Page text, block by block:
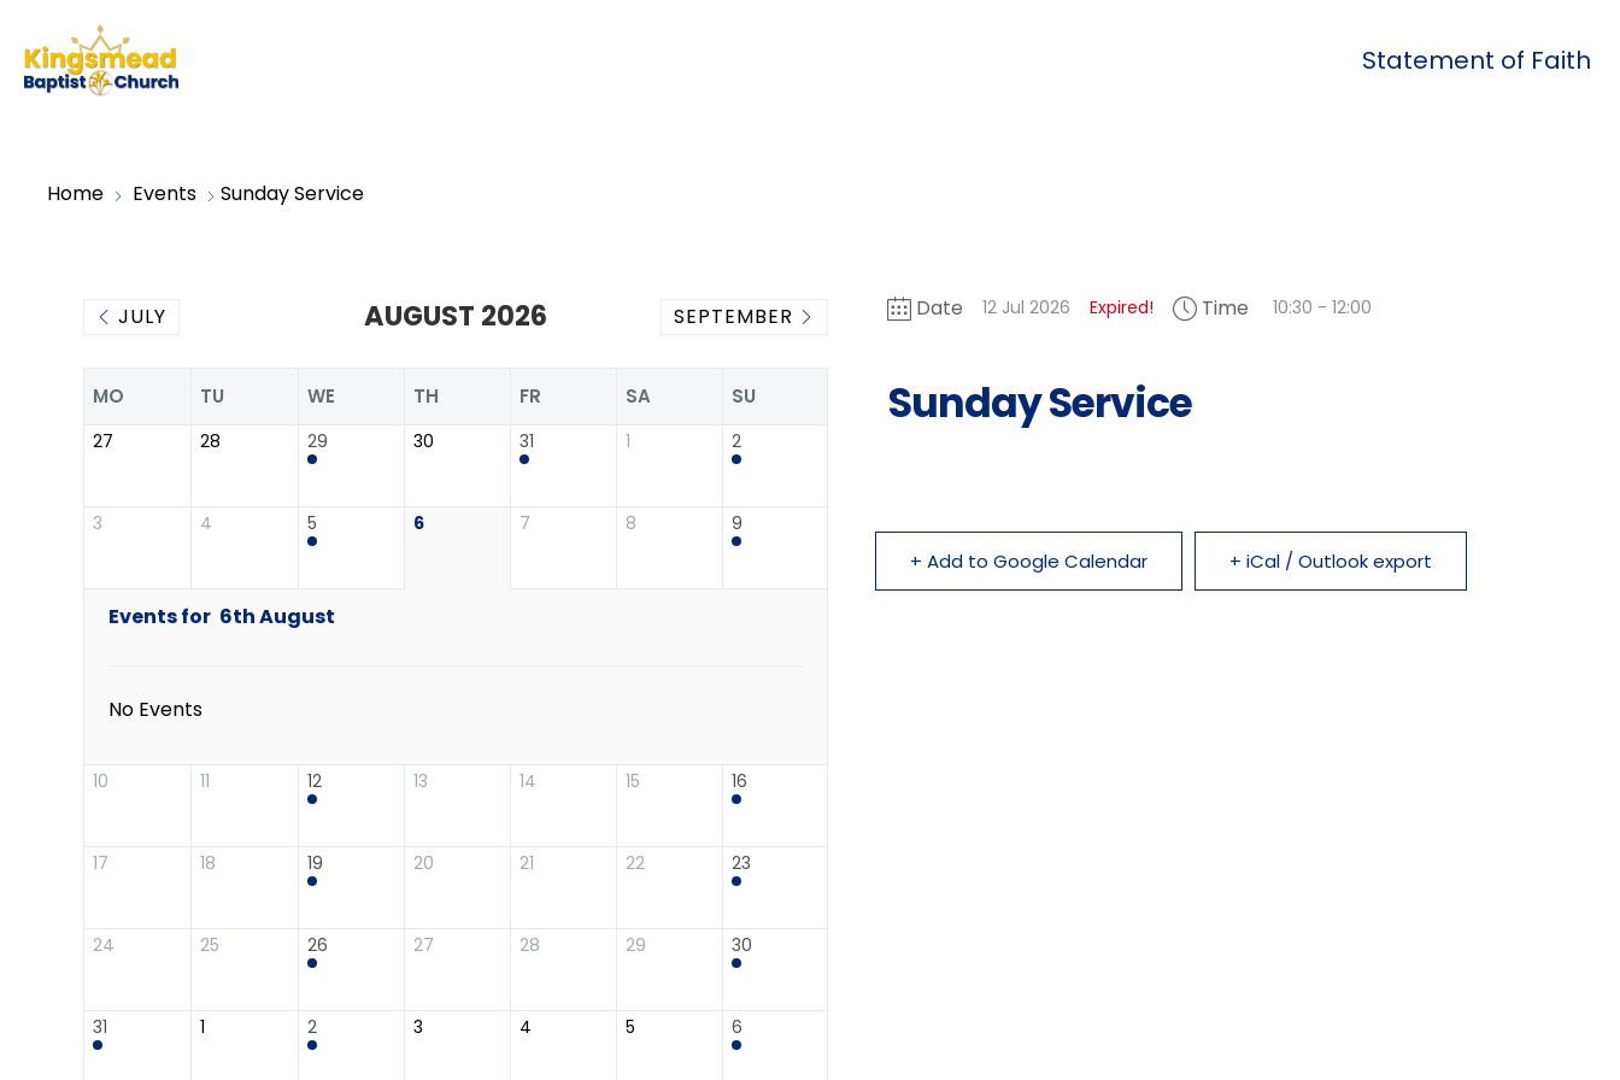
Statement of Faith
Home Events Sunday Service
JULY AUGUST 2026 SEPTEMBER
MO TU WE TH FR SA SU
27 28 29 30 31 1 2
3 4 5 6 7 8 9
Events for 6thAugust
No Events
10 11 12 13 14 15 16
17 18 19 20 21 22 23
24 25 26 27 28 29 30
31 1 2 3 4 5 6
Date 12 Jul 2026 Expired! Time 10:30 - 12:00
Sunday Service
+ Add to Google Calendar + iCal / Outlook export